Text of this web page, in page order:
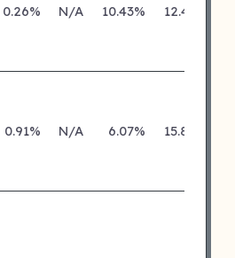
0.26% N/A 10.43% 12.43%
0.91% N/A 6.07% 15.80%